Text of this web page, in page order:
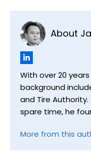
About
With over 20
background
and Tire
spare time, he
More from this